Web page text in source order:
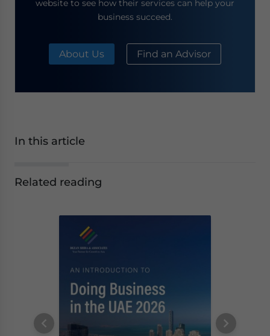
website to see how their services can help your
business succeed.
About Us Find an Advisor
In this article
Related reading